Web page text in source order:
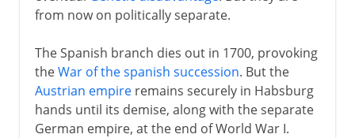
from now on politically separate.
The Spanish branch dies out in 1700, provoking
theWar of the spanish succession. But the
Austrian empireremains securely in Habsburg
hands until its demise, along with the separate
German empire, at the end of World War I.